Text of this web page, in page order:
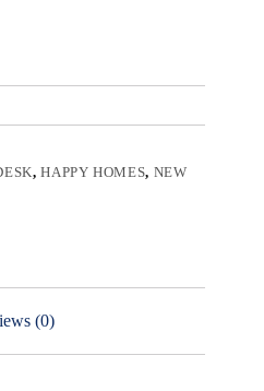
,HAPPY HOMES, NEW
(0)